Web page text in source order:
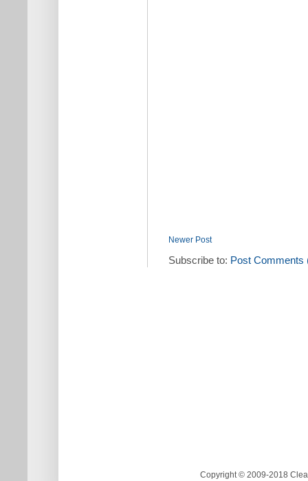
Newer Post
Subscribe to: Post Comments
Copyright © 2009-2018